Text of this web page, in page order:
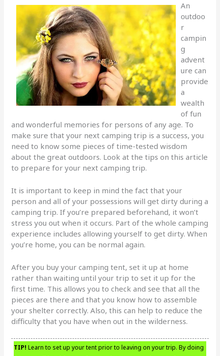
An
outdoo
r
campin
g
advent
ure can
provide
a
wealth
of fun
and wonderful memories for persons of any age. To
make sure that your next camping trip is a success, you
need to know some pieces of time-tested wisdom
about the great outdoors. Look at the tips on this article
to prepare for your next camping trip.
It is important to keep in mind the fact that your
person and all of your possessions will get dirty during a
camping trip. If you’re prepared beforehand, it won’t
stress you out when it occurs. Part of the whole camping
experience includes allowing yourself to get dirty. When
you’re home, you can be normal again.
After you buy your camping tent, set it up at home
rather than waiting until your trip to set it up for the
first time. This allows you to check and see that all the
pieces are there and that you know how to assemble
your shelter correctly. Also, this can help to reduce the
difficulty that you have when out in the wilderness.
TIP! Learn to set up your tent prior to leaving on your trip. By doing